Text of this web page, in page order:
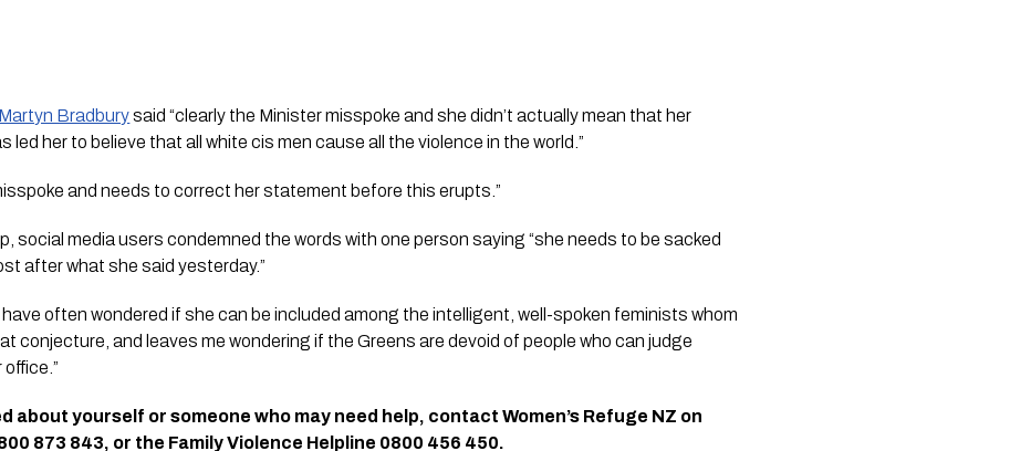
Martyn Bradbury said “clearly the Minister misspoke and she didn’t actually mean that her
led her to believe that all white cis men cause all the violence in the world.”
and needs to correct her statement before this erupts.”
social media users condemned the words with one person saying “she needs to be sacked
after what she said yesterday.”
often wondered if she can be included among the intelligent, well-spoken feminists whom
conjecture, and leaves me wondering if the Greens are devoid of people who can judge
about yourself or someone who may need help, contact Women’s Refuge NZ on
873 843, or the Family Violence Helpline 0800 456 450.